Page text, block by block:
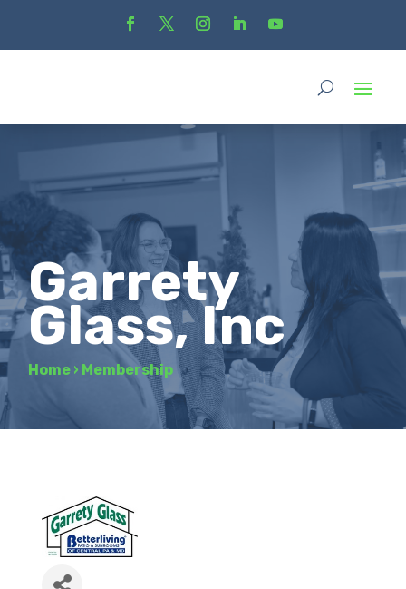
Garrety
Glass, Inc
Home › Membership